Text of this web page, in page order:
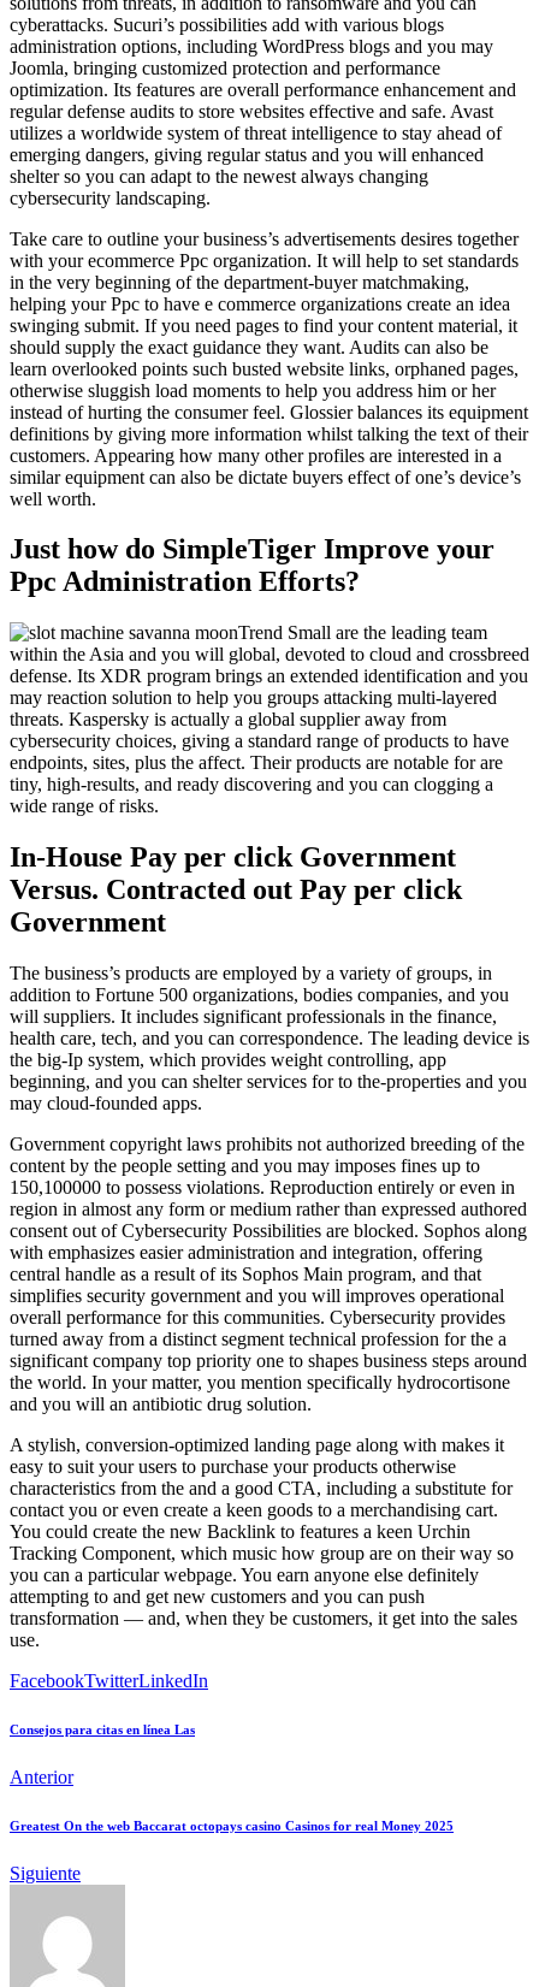
cyberattacks. Sucuri’s possibilities add with various blogs
administration options, including WordPress blogs and you may
Joomla, bringing customized protection and performance
optimization. Its features are overall performance enhancement and
regular defense audits to store websites effective and safe. Avast
utilizes a worldwide system of threat intelligence to stay ahead of
emerging dangers, giving regular status and you will enhanced
shelter so you can adapt to the newest always changing
cybersecurity landscaping.
Take care to outline your business’s advertisements desires together
with your ecommerce Ppc organization. It will help to set standards
in the very beginning of the department-buyer matchmaking,
helping your Ppc to have e commerce organizations create an idea
swinging submit. If you need pages to find your content material, it
should supply the exact guidance they want. Audits can also be
learn overlooked points such busted website links, orphaned pages,
otherwise sluggish load moments to help you address him or her
instead of hurting the consumer feel. Glossier balances its equipment
definitions by giving more information whilst talking the text of their
customers. Appearing how many other profiles are interested in a
similar equipment can also be dictate buyers effect of one’s device’s
well worth.
Just how do SimpleTiger Improve your
Ppc Administration Efforts?
Trend Small are the leading team
within the Asia and you will global, devoted to cloud and crossbreed
defense. Its XDR program brings an extended identification and you
may reaction solution to help you groups attacking multi-layered
threats. Kaspersky is actually a global supplier away from
cybersecurity choices, giving a standard range of products to have
endpoints, sites, plus the affect. Their products are notable for are
tiny, high-results, and ready discovering and you can clogging a
wide range of risks.
In-House Pay per click Government
Versus. Contracted out Pay per click
Government
The business’s products are employed by a variety of groups, in
addition to Fortune 500 organizations, bodies companies, and you
will suppliers. It includes significant professionals in the finance,
health care, tech, and you can correspondence. The leading device is
the big-Ip system, which provides weight controlling, app
beginning, and you can shelter services for to the-properties and you
may cloud-founded apps.
Government copyright laws prohibits not authorized breeding of the
content by the people setting and you may imposes fines up to
150,100000 to possess violations. Reproduction entirely or even in
region in almost any form or medium rather than expressed authored
consent out of Cybersecurity Possibilities are blocked. Sophos along
with emphasizes easier administration and integration, offering
central handle as a result of its Sophos Main program, and that
simplifies security government and you will improves operational
overall performance for this communities. Cybersecurity provides
turned away from a distinct segment technical profession for the a
significant company top priority one to shapes business steps around
the world. In your matter, you mention specifically hydrocortisone
and you will an antibiotic drug solution.
A stylish, conversion-optimized landing page along with makes it
easy to suit your users to purchase your products otherwise
characteristics from the and a good CTA, including a substitute for
contact you or even create a keen goods to a merchandising cart.
You could create the new Backlink to features a keen Urchin
Tracking Component, which music how group are on their way so
you can a particular webpage. You earn anyone else definitely
attempting to and get new customers and you can push
transformation — and, when they be customers, it get into the sales
use.
FacebookTwitterLinkedIn
Consejos para citas en línea Las
Anterior
Greatest On the web Baccarat octopays casino Casinos for real Money 2025
Siguiente